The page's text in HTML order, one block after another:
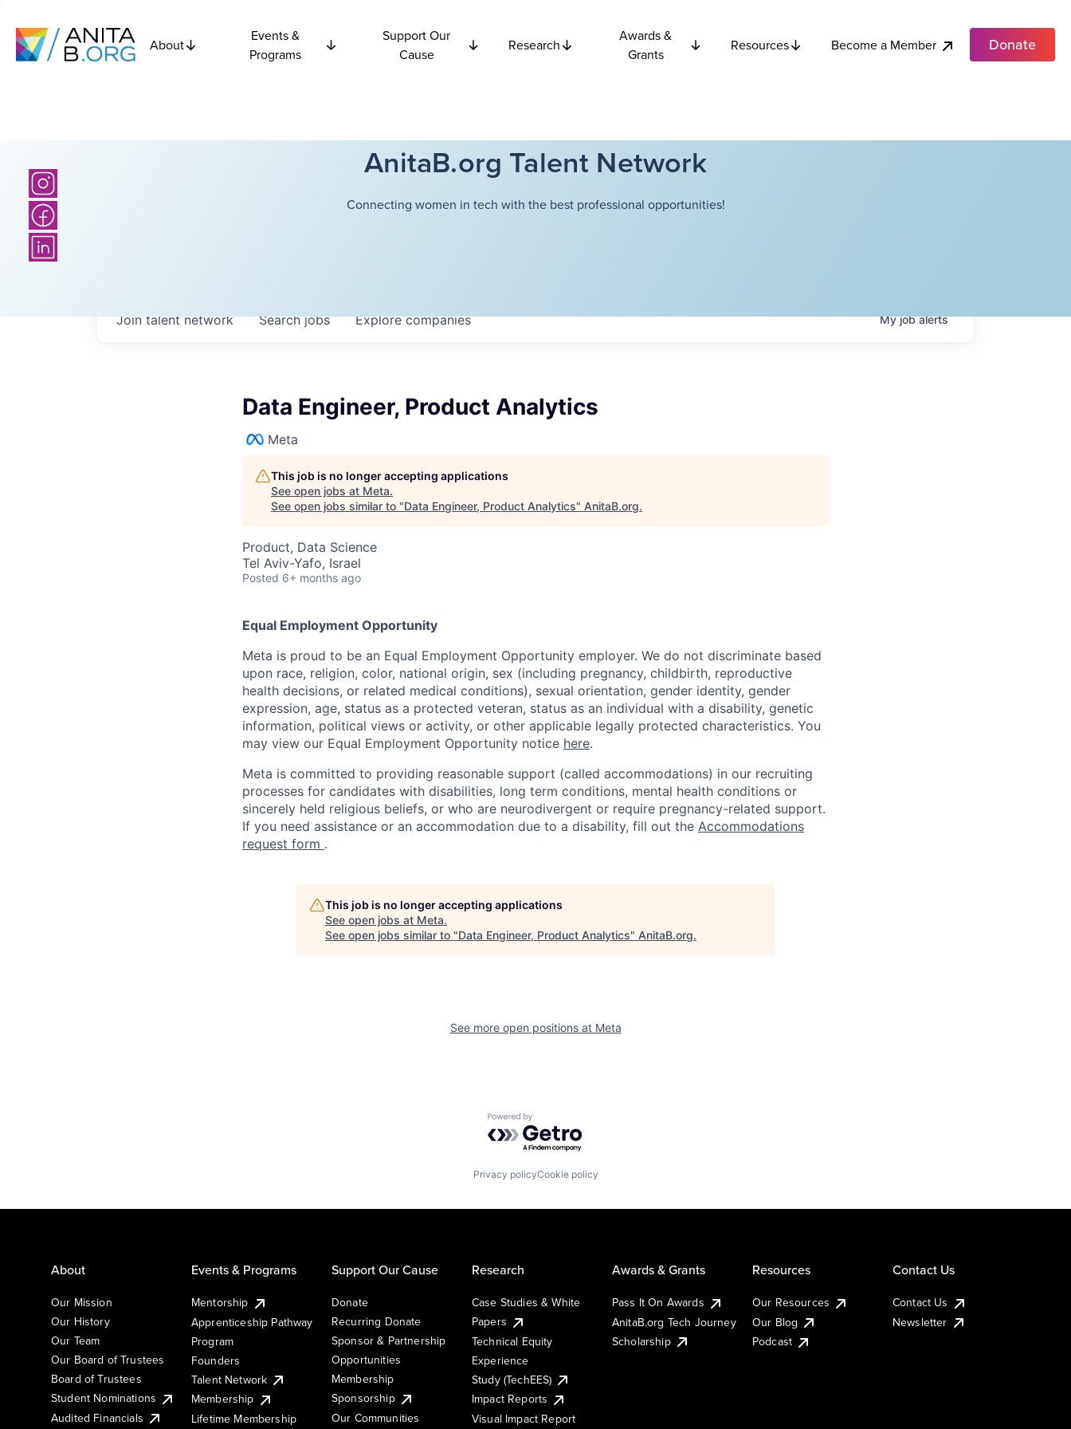
About
Events &
Programs
Support Our
Cause
Research
Awards &
Grants
Resources Become a Member Donate
AnitaB.org Talent Network
Connecting women in tech with the best professional opportunities!
Searchjobs Explorecompanies
Join talent network Myjobalerts
Data Engineer, Product Analytics
Meta
This job is no longer accepting applications
See open jobs at Meta.
See open jobs similar to "Data Engineer, Product Analytics" AnitaB.org.
Product, Data Science
Tel Aviv-Yafo, Israel
Posted 6+ months ago
Equal Employment Opportunity
Meta is proud to be an Equal Employment Opportunity employer. We do not discriminate based
upon race, religion, color, national origin, sex (including pregnancy, childbirth, reproductive
health decisions, or related medical conditions), sexual orientation, gender identity, gender
expression, age, status as a protected veteran, status as an individual with a disability, genetic
information, political views or activity, or other applicable legally protected characteristics. You
may view our Equal Employment Opportunity notice here.
Meta is committed to providing reasonable support (called accommodations) in our recruiting
processes for candidates with disabilities, long term conditions, mental health conditions or
sincerely held religious beliefs, or who are neurodivergent or require pregnancy-related support.
If you need assistance or an accommodation due to a disability, fill out the Accommodations
request form .
This job is no longer accepting applications
See open jobs at Meta.
See open jobs similar to "Data Engineer, Product Analytics" AnitaB.org.
See more open positions at Meta
Powered by Getro.com
Privacy policyCookie policy
About
Our Mission
Our History
Our Team
Our Board of Trustees
Board of Trustees
Student Nominations
Audited Financials
Events & Programs
Mentorship
Apprenticeship Pathway
Program
Founders
Talent Network
Membership
Lifetime Membership
Support Our Cause
Donate
Recurring Donate
Sponsor & Partnership
Opportunities
Membership
Sponsorship
Our Communities
Research
Case Studies & White
Papers
Technical Equity
Experience
Study (TechEES)
Impact Reports
Visual Impact Report
Awards & Grants
Pass It On Awards
AnitaB.org Tech Journey
Scholarship
Resources
Our Resources
Our Blog
Podcast
Contact Us
Contact Us
Newsletter